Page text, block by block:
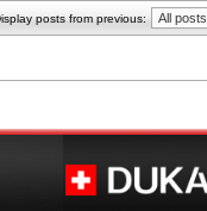
posts from previous: